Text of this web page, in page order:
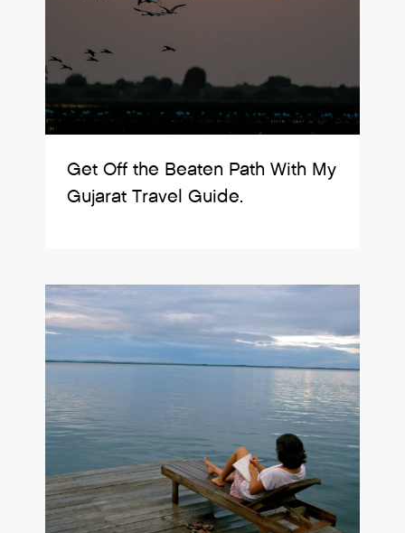
Get Off the Beaten Path With My
Gujarat Travel Guide.